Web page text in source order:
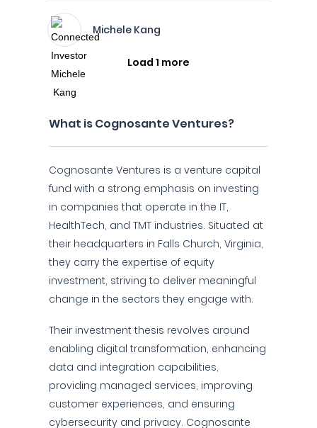
Michele Kang
Load 1 more
What is Cognosante Ventures?
Cognosante Ventures is a venture capital
fund with a strong emphasis on investing
in companies that operate in the IT,
HealthTech, and TMT industries. Situated at
their headquarters in Falls Church, Virginia,
they carry the expertise of equity
investment, striving to deliver meaningful
change in the sectors they engage with.
Their investment thesis revolves around
enabling digital transformation, enhancing
data and integration capabilities,
providing managed services, improving
customer experiences, and ensuring
cybersecurity and privacy. Cognosante